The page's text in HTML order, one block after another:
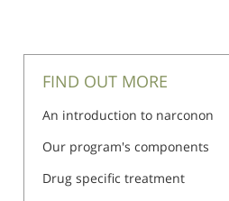
FIND OUT MORE
An introduction to narconon
Our program's components
Drug specific treatment